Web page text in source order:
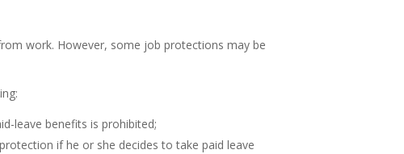
work. However, some job protections may be
leave benefits is prohibited;
if he or she decides to take paid leave